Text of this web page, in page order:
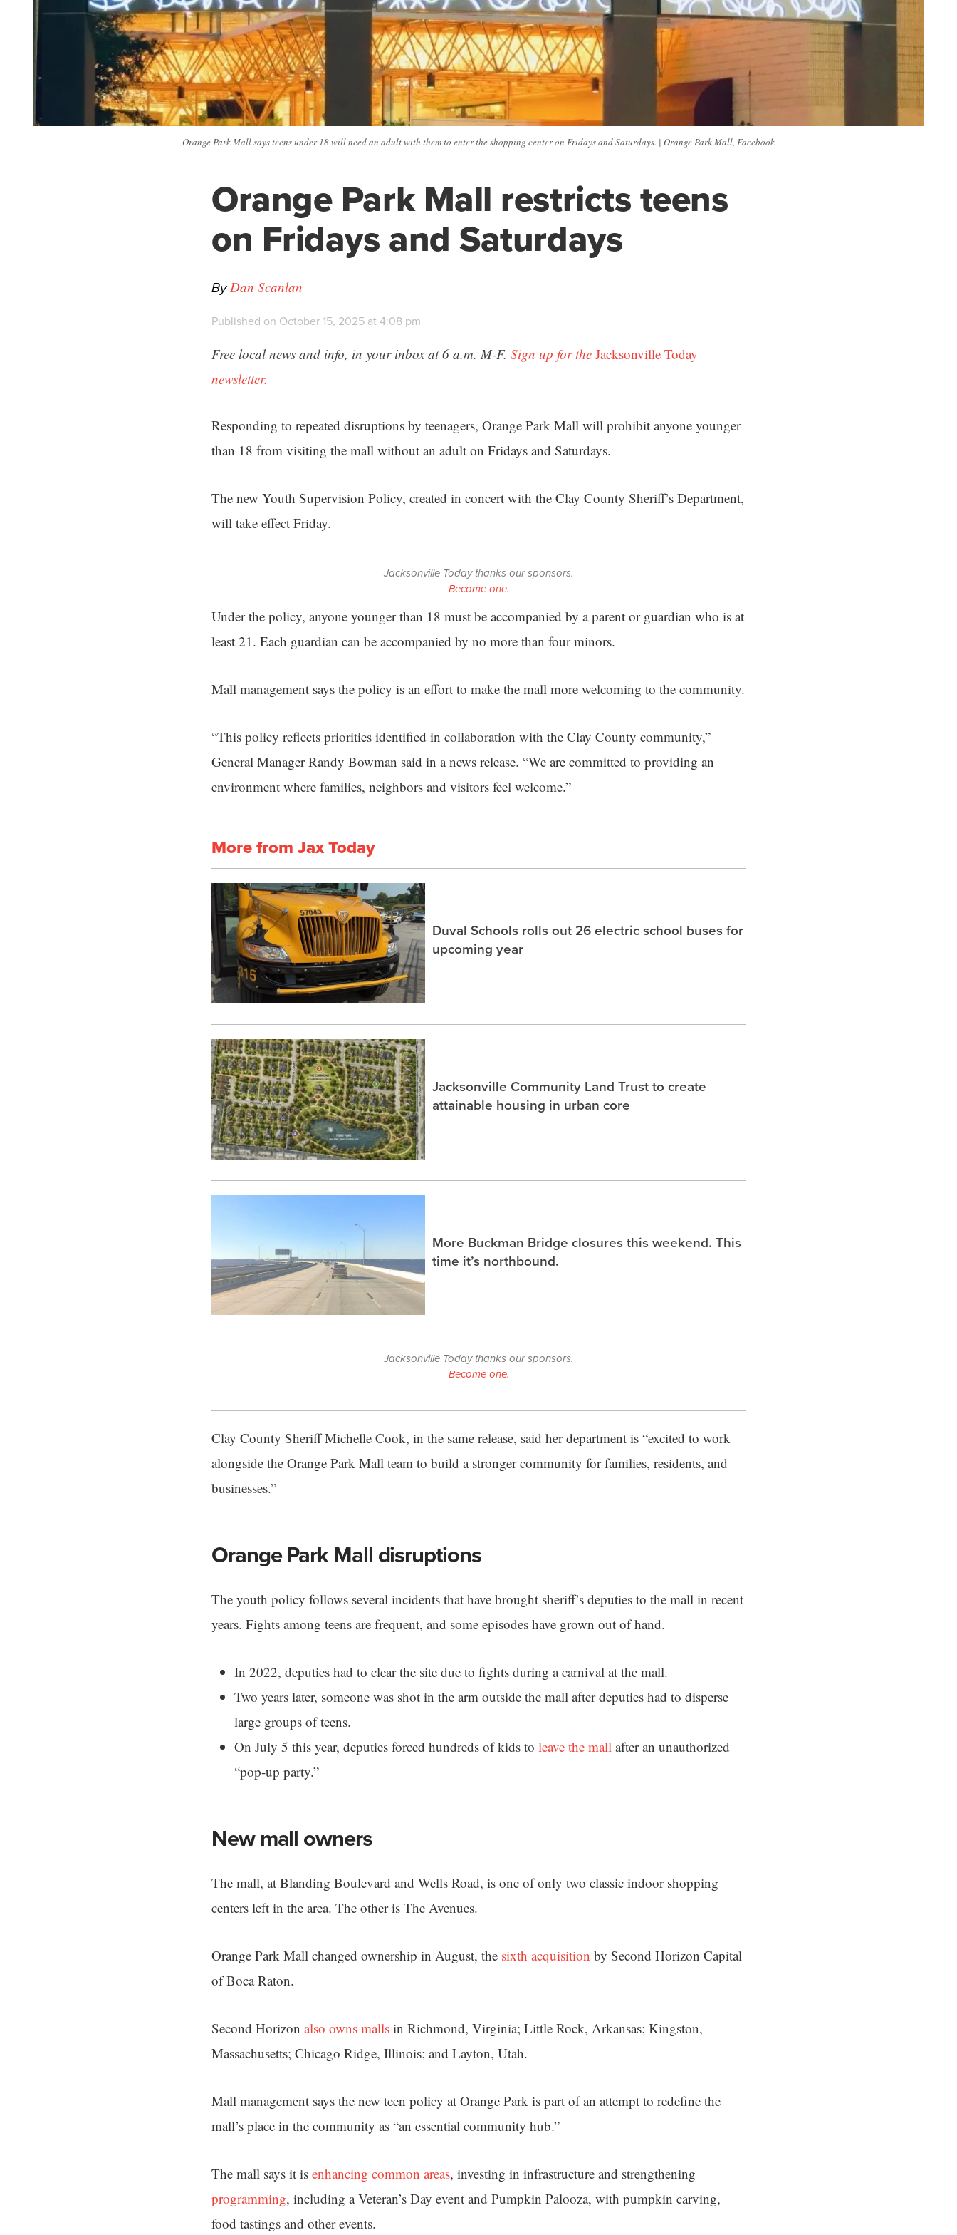
Orange Park Mall says teens under 18 will need an adult with them to enter the shopping center on Fridays and Saturdays. | Orange Park Mall, Facebook
Orange Park Mall restricts teens
on Fridays and Saturdays
ByDan Scanlan
Published on October 15, 2025 at 4:08 pm
Free local news and info, in your inbox at 6 a.m. M-F. Sign up for the Jacksonville Today
newsletter.
Responding to repeated disruptions by teenagers, Orange Park Mall will prohibit anyone younger
than 18 from visiting the mall without an adult on Fridays and Saturdays.
The new Youth Supervision Policy, created in concert with the Clay County Sheriff’s Department,
will take effect Friday.
Jacksonville Today thanks our sponsors.
Become one.
Under the policy, anyone younger than 18 must be accompanied by a parent or guardian who is at
least 21. Each guardian can be accompanied by no more than four minors.
Mall management says the policy is an effort to make the mall more welcoming to the community.
“This policy reflects priorities identified in collaboration with the Clay County community,”
General Manager Randy Bowman said in a news release. “We are committed to providing an
environment where families, neighbors and visitors feel welcome.”
More from Jax Today
Duval Schools rolls out 26 electric school buses for
upcoming year
Jacksonville Community Land Trust to create
attainable housing in urban core
More Buckman Bridge closures this weekend. This
time it’s northbound.
Jacksonville Today thanks our sponsors.
Become one.
Clay County Sheriff Michelle Cook, in the same release, said her department is “excited to work
alongside the Orange Park Mall team to build a stronger community for families, residents, and
businesses.”
Orange Park Mall disruptions
The youth policy follows several incidents that have brought sheriff’s deputies to the mall in recent
years. Fights among teens are frequent, and some episodes have grown out of hand.
In 2022, deputies had to clear the site due to fights during a carnival at the mall.
Two years later, someone was shot in the arm outside the mall after deputies had to disperse
large groups of teens.
On July 5 this year, deputies forced hundreds of kids to leave the mall after an unauthorized
“pop-up party.”
New mall owners
The mall, at Blanding Boulevard and Wells Road, is one of only two classic indoor shopping
centers left in the area. The other is The Avenues.
Orange Park Mall changed ownership in August, the sixth acquisition by Second Horizon Capital
of Boca Raton.
Second Horizon also owns malls in Richmond, Virginia; Little Rock, Arkansas; Kingston,
Massachusetts; Chicago Ridge, Illinois; and Layton, Utah.
Mall management says the new teen policy at Orange Park is part of an attempt to redefine the
mall’s place in the community as “an essential community hub.”
The mall says it is enhancing common areas, investing in infrastructure and strengthening
programming, including a Veteran’s Day event and Pumpkin Palooza, with pumpkin carving,
food tastings and other events.